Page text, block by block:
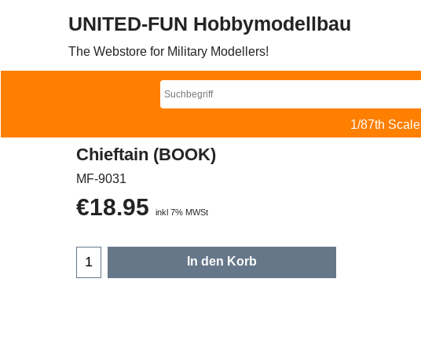
UNITED-FUN Hobbymodellbau
The Webstore for Military Modellers!
1/87th Scale
Chieftain (BOOK)
MF-9031
€18.95 inkl 7% MWSt
In den Korb